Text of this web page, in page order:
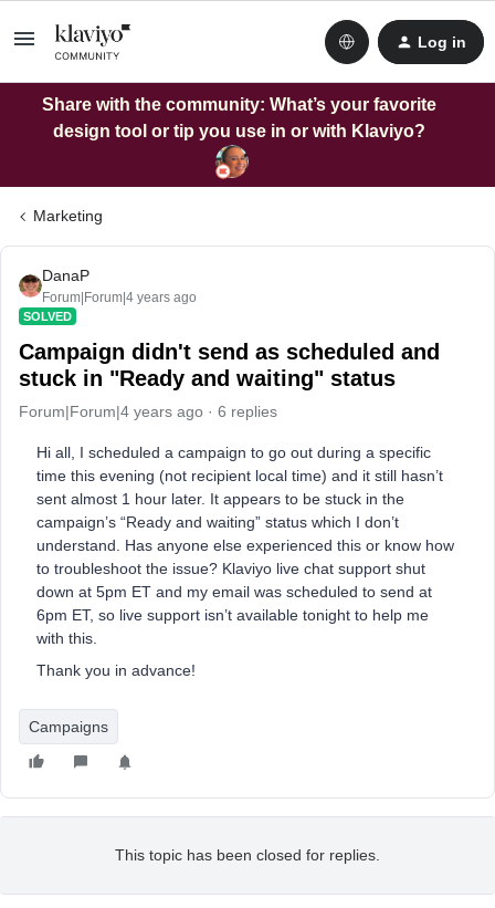
Log in
Share with the community: What’s your favorite
design tool or tip you use in or with Klaviyo?
Marketing
DanaP
Forum|Forum|4 years ago
SOLVED
Campaign didn't send as scheduled and
stuck in "Ready and waiting" status
Forum|Forum|4 years ago 6 replies
Hi all, I scheduled a campaign to go out during a specific
time this evening (not recipient local time) and it still hasn’t
sent almost 1 hour later. It appears to be stuck in the
campaign’s “Ready and waiting” status which I don’t
understand. Has anyone else experienced this or know how
to troubleshoot the issue? Klaviyo live chat support shut
down at 5pm ET and my email was scheduled to send at
6pm ET, so live support isn’t available tonight to help me
with this.
Thank you in advance!
Campaigns
This topic has been closed for replies.